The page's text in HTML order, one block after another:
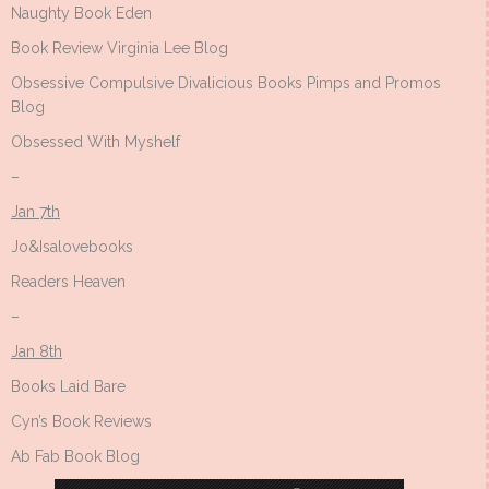
Naughty Book Eden
Book Review Virginia Lee Blog
Obsessive Compulsive Divalicious Books Pimps and Promos
Blog
Obsessed With Myshelf
–
Jan 7th
Jo&Isalovebooks
Readers Heaven
–
Jan 8th
Books Laid Bare
Cyn’s Book Reviews
Ab Fab Book Blog